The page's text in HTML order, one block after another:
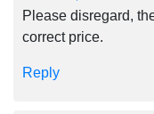
Please disregard,
correct price.
Reply